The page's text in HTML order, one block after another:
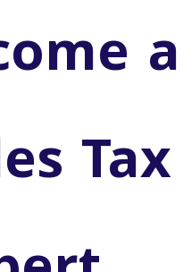
Tax